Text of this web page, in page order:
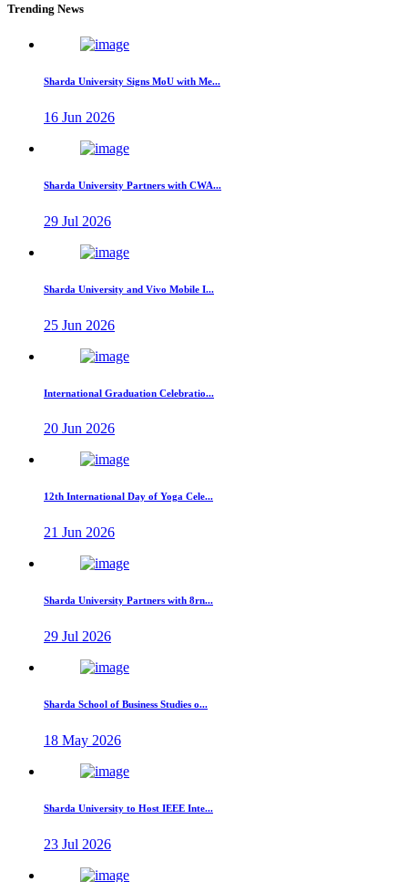
Trending News
Sharda University Signs MoU with Me...
16 Jun 2026
Sharda University Partners with CWA...
29 Jul 2026
Sharda University and Vivo Mobile I...
25 Jun 2026
International Graduation Celebratio...
20 Jun 2026
12th International Day of Yoga Cele...
21 Jun 2026
Sharda University Partners with 8rn...
29 Jul 2026
Sharda School of Business Studies o...
18 May 2026
Sharda University to Host IEEE Inte...
23 Jul 2026